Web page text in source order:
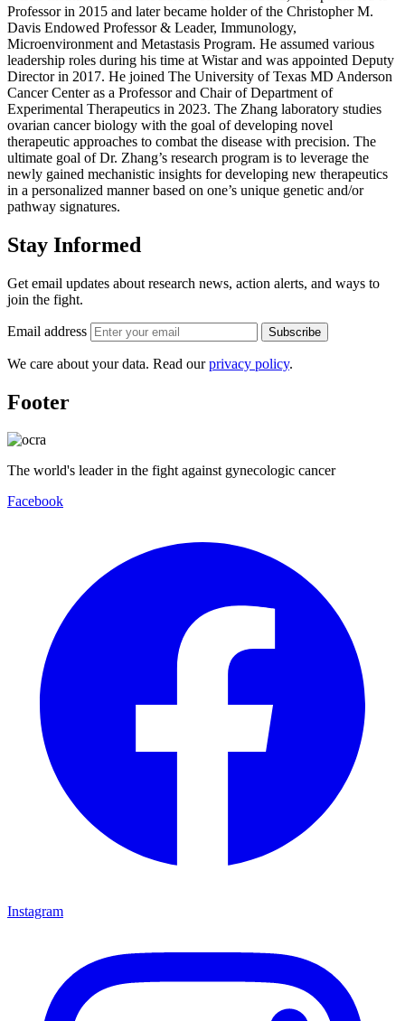
Professor in 2015 and later became holder of the Christopher M.
Davis Endowed Professor & Leader, Immunology,
Microenvironment and Metastasis Program. He assumed various
leadership roles during his time at Wistar and was appointed Deputy
Director in 2017. He joined The University of Texas MD Anderson
Cancer Center as a Professor and Chair of Department of
Experimental Therapeutics in 2023. The Zhang laboratory studies
ovarian cancer biology with the goal of developing novel
therapeutic approaches to combat the disease with precision. The
ultimate goal of Dr. Zhang’s research program is to leverage the
newly gained mechanistic insights for developing new therapeutics
in a personalized manner based on one’s unique genetic and/or
pathway signatures.
Stay Informed
Get email updates about research news, action alerts, and ways to
join the fight.
Email address Subscribe
We care about your data. Read ourprivacy policy.
Footer
The world's leader in the fight against gynecologic cancer
Facebook
Instagram